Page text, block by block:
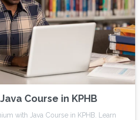
Course in KPHB
with Java Course in KPHB. Learn